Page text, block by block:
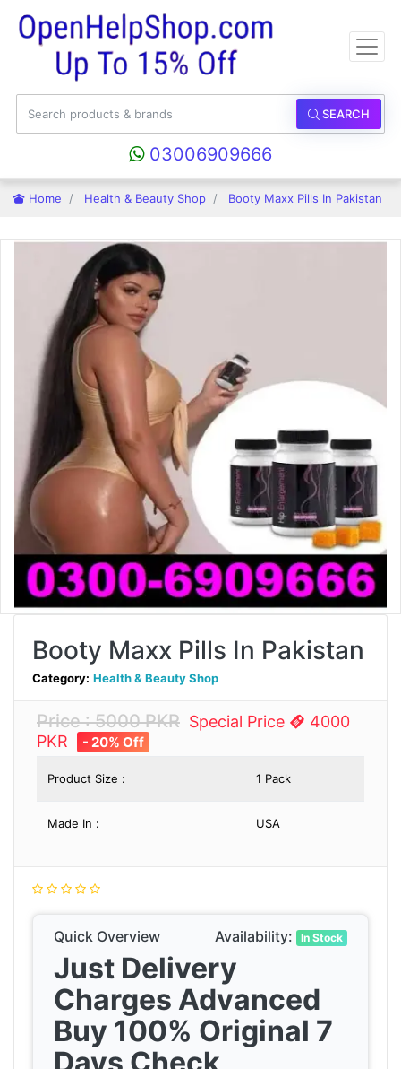
SEARCH
03006909666
Home Health & Beauty Shop Booty Maxx Pills In Pakistan
Booty Maxx Pills In Pakistan
Category: Health & Beauty Shop
Price : 5000 PKR Special Price
4000
PKR
- 20% Off
Product Size : 1 Pack
Made In : USA
Quick Overview Availability: In Stock
Just Delivery
Charges Advanced
Buy 100% Original 7
Days Check